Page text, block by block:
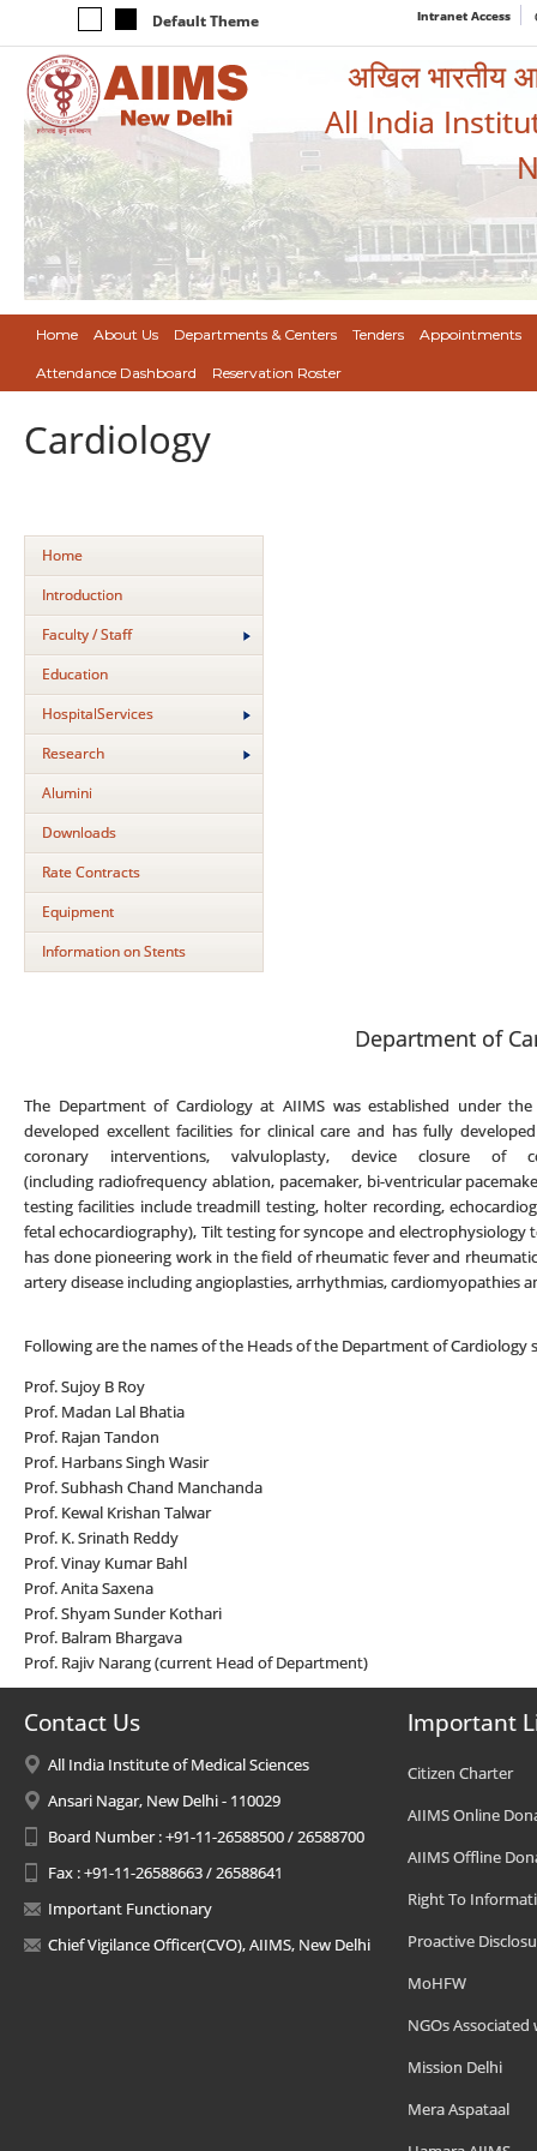
Default Theme Intranet Access
अखिल भारतीय
All India
Home About Us Departments & Centers Tenders Appointments
Attendance Dashboard Reservation Roster
Cardiology
Home
Introduction
Faculty / Staff
Education
HospitalServices
Research
Alumini
Downloads
Rate Contracts
Equipment
Information on Stents
Department of
The Department of Cardiology at AIIMS was established under
developed excellent facilities for clinical care and has fully
coronary interventions, valvuloplasty, device closure of
(including radiofrequency ablation, pacemaker, bi-ventricular
testing facilities include treadmill testing, holter recording,
fetal echocardiography), Tilt testing for syncope and electrophysiology
has done pioneering work in the field of rheumatic fever and
artery disease including angioplasties, arrhythmias, cardiomyopathies
Following are the names of the Heads of the Department of Cardiology
Prof. Sujoy B Roy
Prof. Madan Lal Bhatia
Prof. Rajan Tandon
Prof. Harbans Singh Wasir
Prof. Subhash Chand Manchanda
Prof. Kewal Krishan Talwar
Prof. K. Srinath Reddy
Prof. Vinay Kumar Bahl
Prof. Anita Saxena
Prof. Shyam Sunder Kothari
Prof. Balram Bhargava
Prof. Rajiv Narang (current Head of Department)
Contact Us
All India Institute of Medical Sciences
Ansari Nagar, New Delhi - 110029
Board Number : +91-11-26588500 / 26588700
Fax : +91-11-26588663 / 26588641
Important Functionary
Chief Vigilance Officer(CVO), AIIMS, New Delhi
Important
Citizen Charter
AIIMS Online
AIIMS Offline
Right To
Proactive
MoHFW
NGOs Associated
Mission Delhi
Mera Aspataal